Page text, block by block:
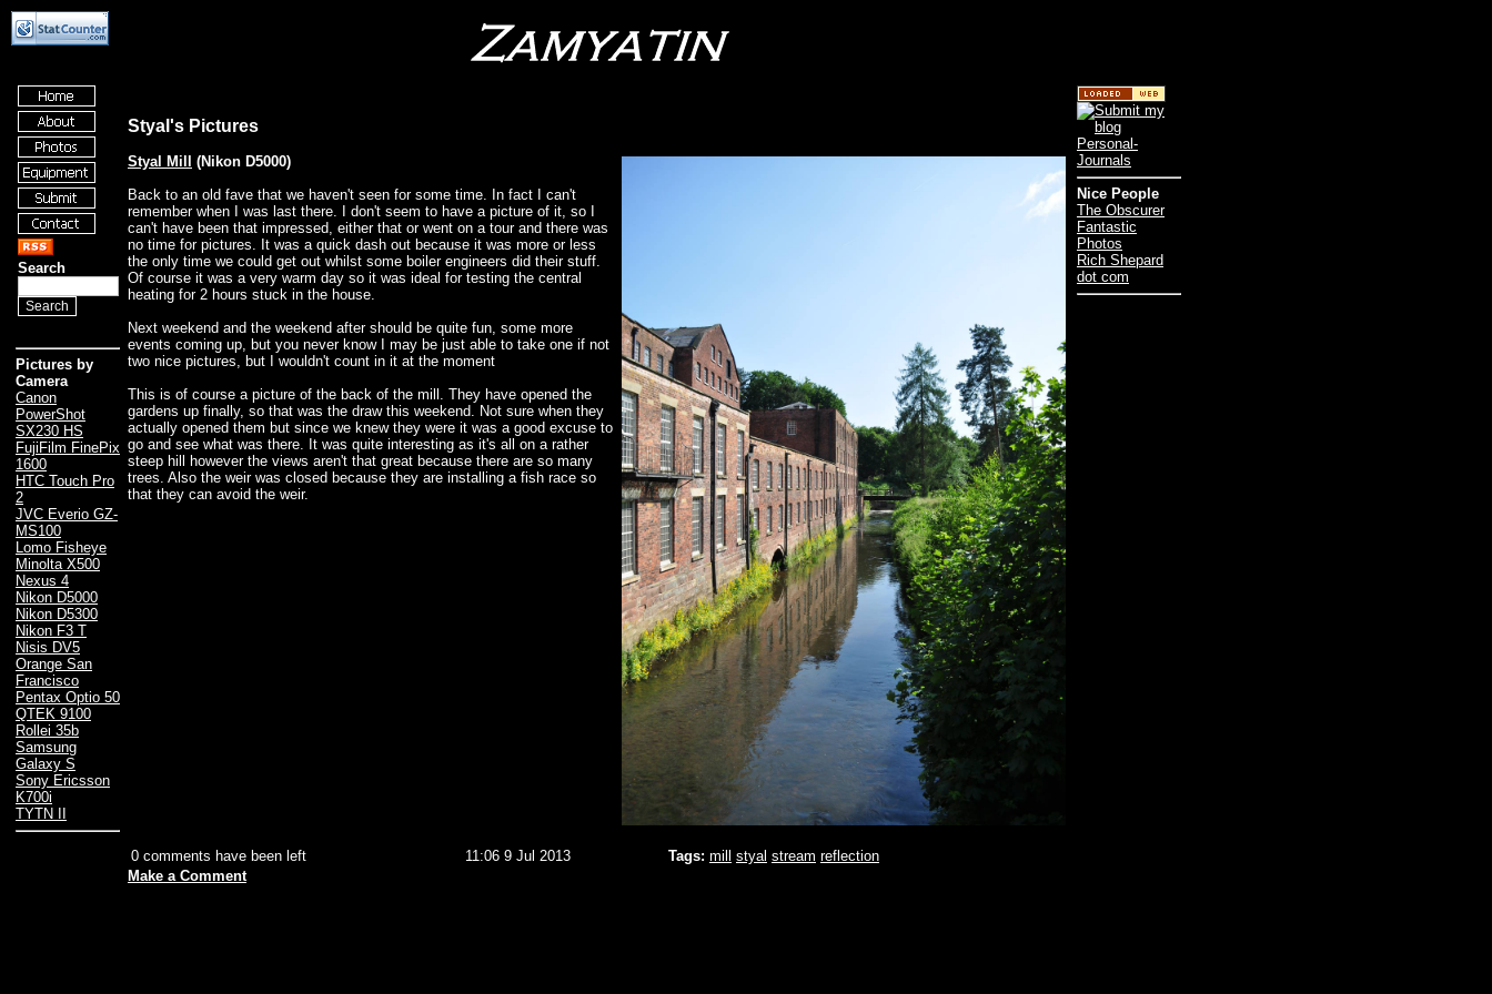
Search
Pictures by
Camera
Canon
PowerShot
SX230 HS
FujiFilm FinePix
1600
HTC Touch Pro
2
JVC Everio GZ-
MS100
Lomo Fisheye
Minolta X500
Nexus 4
Nikon D5000
Nikon D5300
Nikon F3 T
Nisis DV5
Orange San
Francisco
Pentax Optio 50
QTEK 9100
Rollei 35b
Samsung
Galaxy S
Sony Ericsson
K700i
TYTN II
Styal's Pictures
Styal Mill
(Nikon D5000)
Back to an old fave that we haven't seen for some time. In fact I can't
remember when I was last there. I don't seem to have a picture of it, so I
can't have been that impressed, either that or went on a tour and there was
no time for pictures. It was a quick dash out because it was more or less
the only time we could get out whilst some boiler engineers did their stuff.
Of course it was a very warm day so it was ideal for testing the central
heating for 2 hours stuck in the house.
Next weekend and the weekend after should be quite fun, some more
events coming up, but you never know I may be just able to take one if not
two nice pictures, but I wouldn't count in it at the moment
This is of course a picture of the back of the mill. They have opened the
gardens up finally, so that was the draw this weekend. Not sure when they
actually opened them but since we knew they were it was a good excuse to
go and see what was there. It was quite interesting as it's all on a rather
steep hill however the views aren't that great because there are so many
trees. Also the weir was closed because they are installing a fish race so
that they can avoid the weir.
0 comments have been left 11:06 9 Jul 2013 Tags: mill styal stream reflection
Make a Comment
Nice People
The Obscurer
Fantastic
Photos
Rich Shepard
dot com